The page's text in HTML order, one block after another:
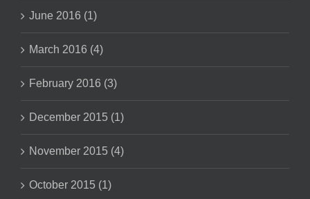
June 2016 (1)
March 2016 (4)
February 2016 (3)
December 2015 (1)
November 2015 (4)
October 2015 (1)